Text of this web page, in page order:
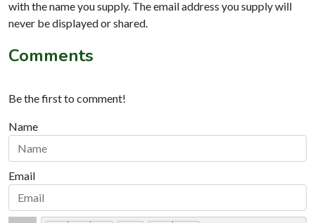
with the name you supply. The email address you supply will
never be displayed or shared.
Comments
Be the first to comment!
Name
Email